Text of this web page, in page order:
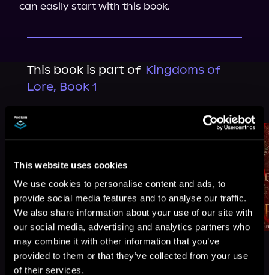
This website uses cookies
We use cookies to personalise content and ads, to
provide social media features and to analyse our traffic.
We also share information about your use of our site with
our social media, advertising and analytics partners who
may combine it with other information that you’ve
provided to them or that they’ve collected from your use
of their services.
can easily start with this book.
This book is part of Kingdoms of
Lore, Book 1
Browse This Series